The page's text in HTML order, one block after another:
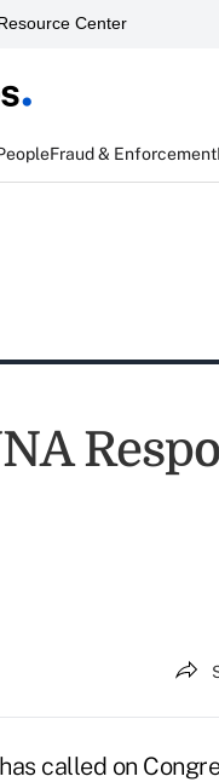
Center
Fraud & Enforcement
called on